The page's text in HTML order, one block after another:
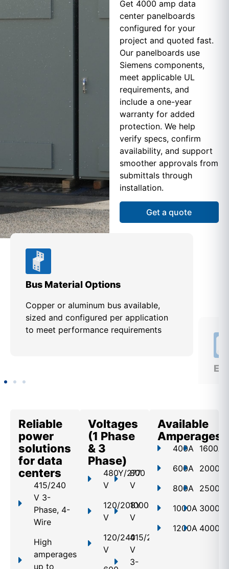
Get 4000 amp data
center panelboards
configured for your
project and quoted fast.
Our panelboards use
Siemens components,
meet applicable UL
requirements, and
include a one-year
warranty for added
protection. We help
verify specs, confirm
availability, and support
smoother approvals from
submittals through
installation.
Get a quote
Bus Material Options
Copper or aluminum bus available,
sized and configured per application
to meet performance requirements
Reliable
power
solutions
for data
centers
415/240
V 3-
Phase, 4-
Wire
High
amperages
up to
Voltages
(1 Phase
& 3
Phase)
480Y/277
V
120/208Y
V
120/240
V
800
V
1000
V
415/240
V
3-
Available
Amperages
400A
600A
800A
1000A
1200A
1600A
2000A
2500A
3000A
4000A